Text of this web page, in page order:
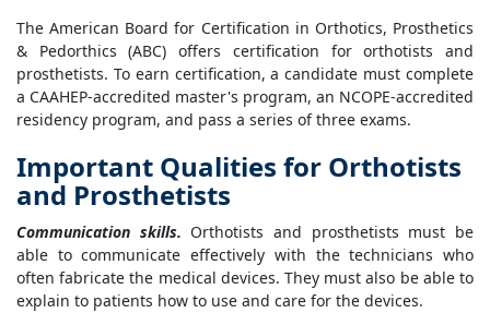
The American Board for Certification in Orthotics, Prosthetics
& Pedorthics (ABC) offers certification for orthotists and
prosthetists. To earn certification, a candidate must complete
a CAAHEP-accredited master's program, an NCOPE-accredited
residency program, and pass a series of three exams.
Important Qualities for Orthotists
and Prosthetists
Communication skills. Orthotists and prosthetists must be
able to communicate effectively with the technicians who
often fabricate the medical devices. They must also be able to
explain to patients how to use and care for the devices.